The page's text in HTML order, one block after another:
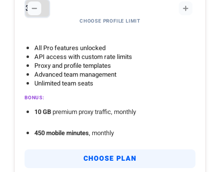
CHOOSE PROFILE LIMIT
All Pro features unlocked
API access with custom rate limits
Proxy and profile templates
Advanced team management
Unlimited team seats
BONUS:
10 GB premium proxy traffic, monthly
450 mobile minutes, monthly
CHOOSE PLAN